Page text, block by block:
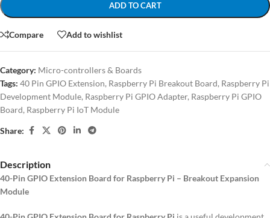
ADD TO CART
Compare Add to wishlist
Category: Micro-controllers & Boards
Tags: 40 Pin GPIO Extension, Raspberry Pi Breakout Board, Raspberry Pi
Development Module, Raspberry Pi GPIO Adapter, Raspberry Pi GPIO
Board, Raspberry Pi IoT Module
Share:
Description
40-Pin GPIO Extension Board for Raspberry Pi – Breakout Expansion
Module